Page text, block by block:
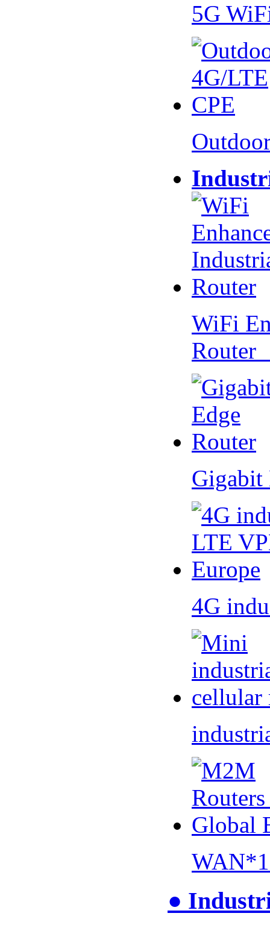
5G
WiFi
Router
4G
●